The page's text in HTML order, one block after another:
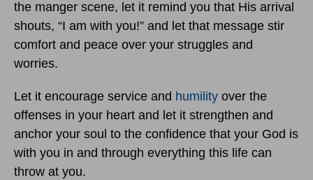
the manger scene, let it remind you that His arrival
shouts, “I am with you!” and let that message stir
comfort and peace over your struggles and
worries.
Let it encourage service and humility over the
offenses in your heart and let it strengthen and
anchor your soul to the confidence that your God is
with you in and through everything this life can
throw at you.